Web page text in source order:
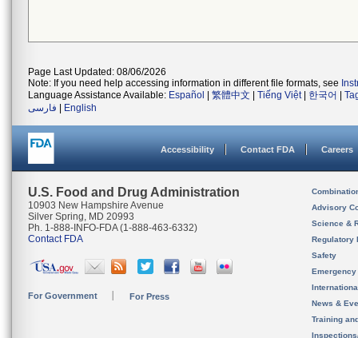
Page Last Updated: 08/06/2026
Note: If you need help accessing information in different file formats, see
Language Assistance Available: Español 繁體中文 Tiếng Việt| 한국어
فارسی
English
Accessibility Contact FDA Careers
U.S. Food and Drug Administration
10903 New Hampshire Avenue
Silver Spring, MD 20993
Ph. 1-888-INFO-FDA (1-888-463-6332)
Contact FDA
For Government For Press
Advisory
Science &
Regulatory
Safety
News &
Training